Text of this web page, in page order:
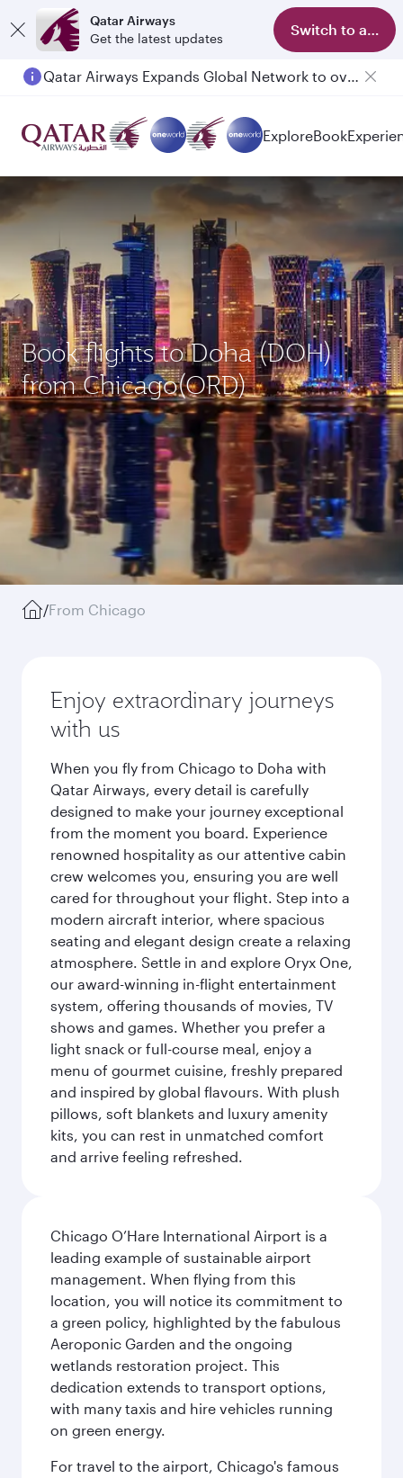
Qatar Airways
Get the latest updates
Switch to app
Qatar Airways Expands Global Network to over 160 Destinations
ExploreBook
Book flights to Doha (DOH)
from Chicago(ORD)
/From Chicago
Enjoy extraordinary journeys
with us
When you fly from Chicago to Doha with
Qatar Airways, every detail is carefully
designed to make your journey exceptional
from the moment you board. Experience
renowned hospitality as our attentive cabin
crew welcomes you, ensuring you are well
cared for throughout your flight. Step into a
modern aircraft interior, where spacious
seating and elegant design create a relaxing
atmosphere. Settle in and explore Oryx One,
our award-winning in-flight entertainment
system, offering thousands of movies, TV
shows and games. Whether you prefer a
light snack or full-course meal, enjoy a
menu of gourmet cuisine, freshly prepared
and inspired by global flavours. With plush
pillows, soft blankets and luxury amenity
kits, you can rest in unmatched comfort
and arrive feeling refreshed.
Chicago O’Hare International Airport is a
leading example of sustainable airport
management. When flying from this
location, you will notice its commitment to
a green policy, highlighted by the fabulous
Aeroponic Garden and the ongoing
wetlands restoration project. This
dedication extends to transport options,
with many taxis and hire vehicles running
on green energy.
For travel to the airport, Chicago's famous